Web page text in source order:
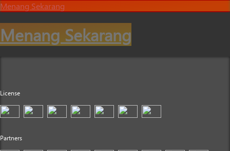
Menang Sekarang
Menang Sekarang
License
Partners